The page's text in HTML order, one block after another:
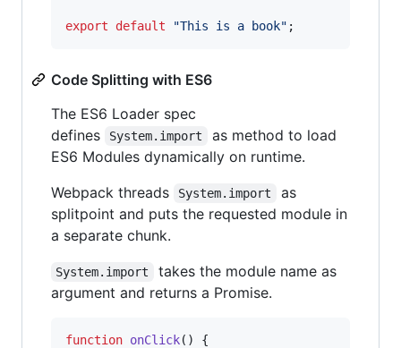
export default "This is a book" ;
Code Splitting with ES6
The ES6 Loader spec
defines
System.import
as method to load
ES6 Modules dynamically on runtime.
Webpack threads
System.import
as
splitpoint and puts the requested module in
a separate chunk.
System.import
takes the module name as
argument and returns a Promise.
function onClick( )
{